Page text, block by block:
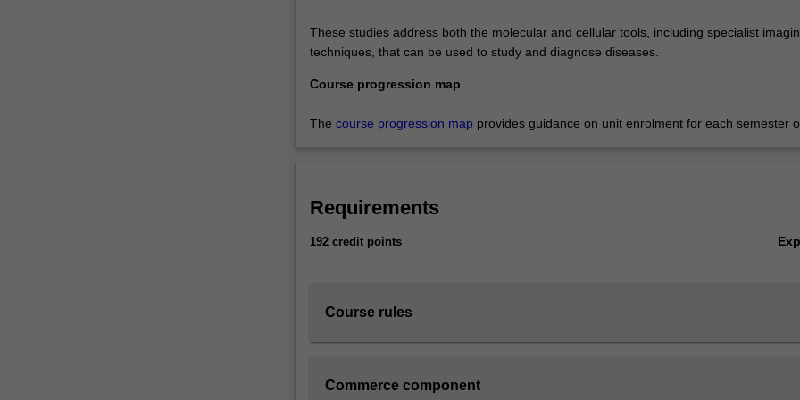
These studies address both the molecular and cellular tools, including specialist
techniques, that can be used to study and diagnose diseases.
Course progression map
The course progression map provides guidance on unit enrolment for each semester
Requirements
192 credit points
Course rules
Commerce component